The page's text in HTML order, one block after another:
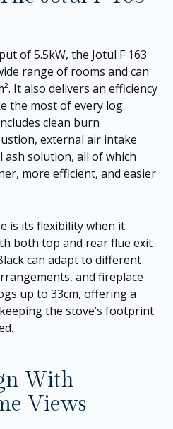
of 5.5kW, the Jotul F 163
range of rooms and can
It also delivers an efficiency
the most of every log.
clean burn
external air intake
ash solution, all of which
more efficient, and easier
is its flexibility when it
both top and rear flue exit
can adapt to different
and fireplace
up to 33cm, offering a
the stove’s footprint
With
Views